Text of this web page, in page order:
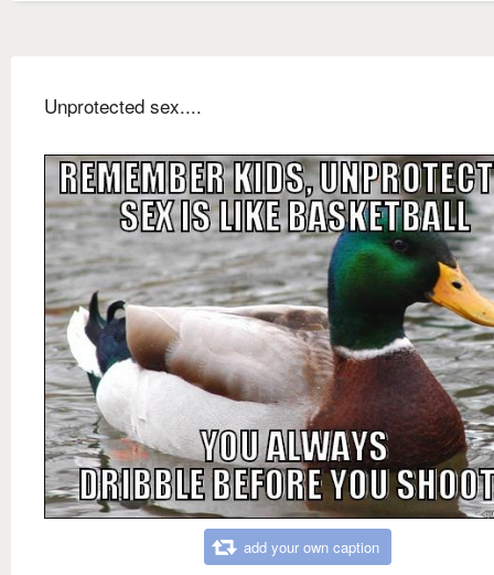
Unprotected sex....
add your own caption